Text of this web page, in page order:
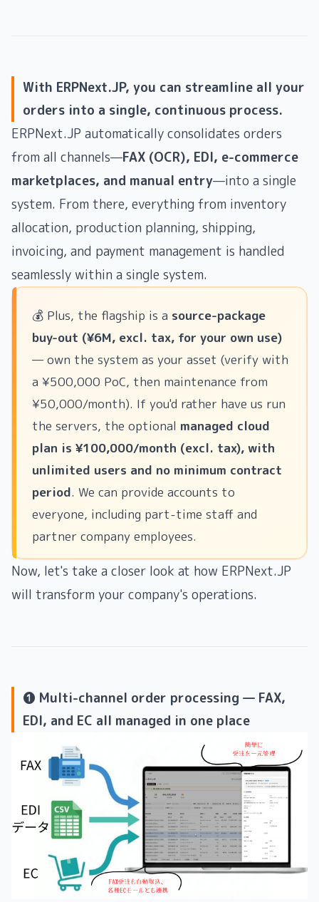
With ERPNext.JP, you can streamline all your
orders into a single, continuous process.
ERPNext.JP automatically consolidates orders
from all channels—FAX (OCR), EDI, e-commerce
marketplaces, and manual entry—into a single
system. From there, everything from inventory
allocation, production planning, shipping,
invoicing, and payment management is handled
seamlessly within a single system.
💰 Plus, the flagship is a source-package
buy-out (¥6M, excl. tax, for your own use)
— own the system as your asset (verify with
a ¥500,000 PoC, then maintenance from
¥50,000/month). If you'd rather have us run
the servers, the optional managed cloud
plan is ¥100,000/month (excl. tax), with
unlimited users and no minimum contract
period. We can provide accounts to
everyone, including part-time staff and
partner company employees.
Now, let's take a closer look at how ERPNext.JP
will transform your company's operations.
❶ Multi-channel order processing — FAX,
EDI, and EC all managed in one place